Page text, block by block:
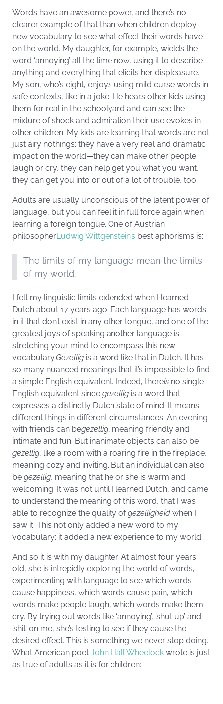
Words have an awesome power, and there’s no
clearer example of that than when children deploy
new vocabulary to see what effect their words have
on the world. My daughter, for example, wields the
word ‘annoying’ all the time now, using it to describe
anything and everything that elicits her displeasure.
My son, who’s eight, enjoys using mild curse words in
safe contexts, like in a joke. He hears other kids using
them for real in the schoolyard and can see the
mixture of shock and admiration their use evokes in
other children. My kids are learning that words are not
just airy nothings; they have a very real and dramatic
impact on the world—they can make other people
laugh or cry, they can help get you what you want,
they can get you into or out of a lot of trouble, too.
Adults are usually unconscious of the latent power of
language, but you can feel it in full force again when
learning a foreign tongue. One of Austrian
philosopherLudwig Wittgenstein’s best aphorisms is:
The limits of my language mean the limits
of my world.
I felt my linguistic limits extended when I learned
Dutch about 17 years ago. Each language has words
in it that don’t exist in any other tongue, and one of the
greatest joys of speaking another language is
stretching your mind to encompass this new
vocabulary.Gezellig is a word like that in Dutch. It has
so many nuanced meanings that it’s impossible to find
a simple English equivalent. Indeed, thereis no single
English equivalent since gezellig is a word that
expresses a distinctly Dutch state of mind. It means
different things in different circumstances. An evening
with friends can begezellig, meaning friendly and
intimate and fun. But inanimate objects can also be
gezellig, like a room with a roaring fire in the fireplace,
meaning cozy and inviting. But an individual can also
be gezellig, meaning that he or she is warm and
welcoming. It was not until I learned Dutch, and came
to understand the meaning of this word, that I was
able to recognize the quality ofgezelligheid when I
saw it. This not only added a new word to my
vocabulary; it added a new experience to my world.
And so it is with my daughter. At almost four years
old, she is intrepidly exploring the world of words,
experimenting with language to see which words
cause happiness, which words cause pain, which
words make people laugh, which words make them
cry. By trying out words like ‘annoying’, ’shut up’ and
’shit’ on me, she’s testing to see if they cause the
desired effect. This is something we never stop doing.
What American poet John Hall Wheelock wrote is just
as true of adults as it is for children: